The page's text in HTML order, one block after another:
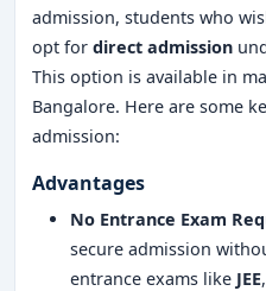
admission, students who
opt for direct admission
This option is available in
Bangalore. Here are some
admission:
Advantages
No Entrance Exam
secure admission
entrance exams like JEE,